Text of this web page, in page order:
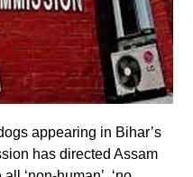
appearing in Bihar’s
has directed Assam